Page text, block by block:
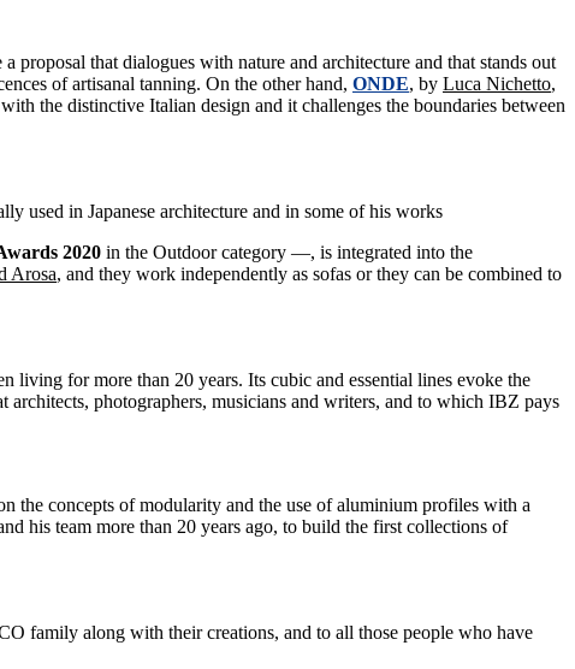
a proposal that dialogues with nature and architecture and that stands out
of artisanal tanning. On the other hand, ONDE, by Luca Nichetto,
the distinctive Italian design and it challenges the boundaries between
used in Japanese architecture and in some of his works
2020 in the Outdoor category —, is integrated into the
Arosa, and they work independently as sofas or they can be combined to
living for more than 20 years. Its cubic and essential lines evoke the
photographers, musicians and writers, and to which IBZ pays
the concepts of modularity and the use of aluminium profiles with a
his team more than 20 years ago, to build the first collections of
family along with their creations, and to all those people who have